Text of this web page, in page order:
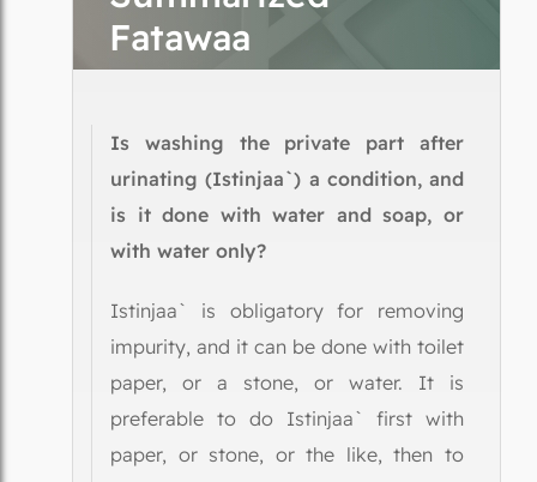
Fatawaa
Is washing the private part after
urinating (Istinjaa`) a condition, and
is it done with water and soap, or
with water only?
Istinjaa` is obligatory for removing
impurity, and it can be done with toilet
paper, or a stone, or water. It is
preferable to do Istinjaa` first with
paper, or stone, or the like, then to